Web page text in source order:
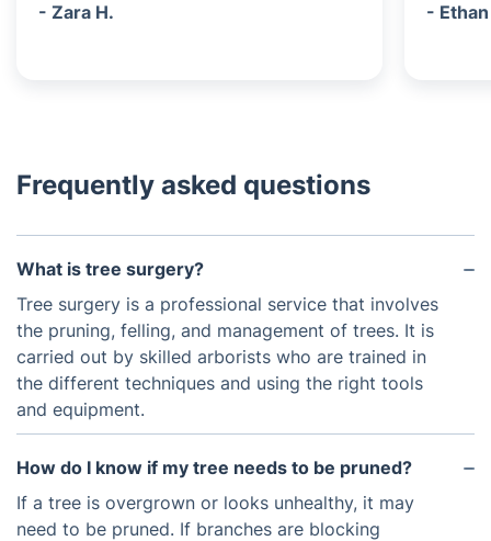
- Zara H. -
Frequently asked questions
What is tree surgery?
Tree surgery is a professional service that involves
the pruning, felling, and management of trees. It is
carried out by skilled arborists who are trained in
the different techniques and using the right tools
and equipment.
How do I know if my tree needs to be pruned?
If a tree is overgrown or looks unhealthy, it may
need to be pruned. If branches are blocking